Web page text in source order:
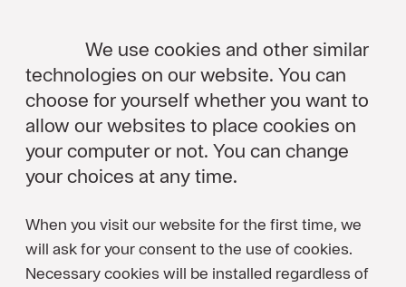
We use cookies and other similar
technologies on our website. You can
choose for yourself whether you want to
allow our websites to place cookies on
your computer or not. You can change
your choices at any time.
When you visit our website for the first time, we
will ask for your consent to the use of cookies.
Necessary cookies will be installed regardless of